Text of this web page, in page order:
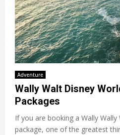
Adventure
Wally Walt Disney
Packages
If you are booking a Wally
package, one of the greatest